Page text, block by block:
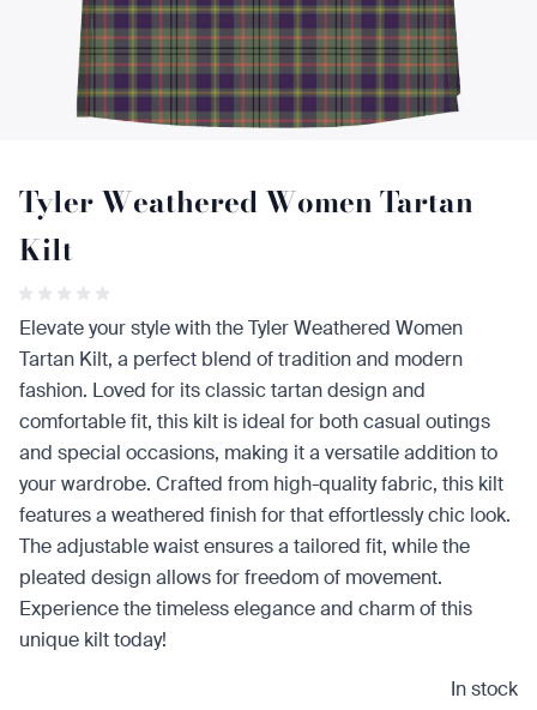
Tyler Weathered Women Tartan
Kilt
Elevate your style with the Tyler Weathered Women
Tartan Kilt, a perfect blend of tradition and modern
fashion. Loved for its classic tartan design and
comfortable fit, this kilt is ideal for both casual outings
and special occasions, making it a versatile addition to
your wardrobe. Crafted from high-quality fabric, this kilt
features a weathered finish for that effortlessly chic look.
The adjustable waist ensures a tailored fit, while the
pleated design allows for freedom of movement.
Experience the timeless elegance and charm of this
unique kilt today!
In stock